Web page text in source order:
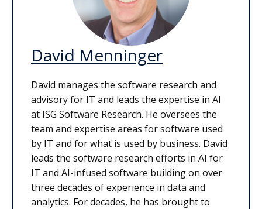
David Menninger
David manages the software research and
advisory for IT and leads the expertise in AI
at ISG Software Research. He oversees the
team and expertise areas for software used
by IT and for what is used by business. David
leads the software research efforts in AI for
IT and AI-infused software building on over
three decades of experience in data and
analytics. For decades, he has brought to